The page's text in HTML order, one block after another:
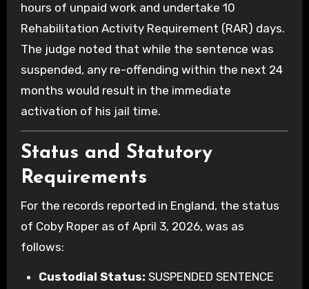
hours of unpaid work and undertake 10
Rehabilitation Activity Requirement (RAR) days.
The judge noted that while the sentence was
suspended, any re-offending within the next 24
months would result in the immediate
activation of his jail time.
Status and Statutory
Requirements
For the records reported in England, the status
of Coby Roper as of April 3, 2026, was as
follows:
Custodial Status: SUSPENDED SENTENCE